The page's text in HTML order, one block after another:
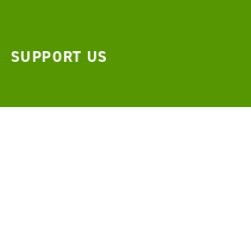
SUPPORT US